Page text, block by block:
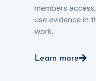
members
use evidence in
work.
Learn more